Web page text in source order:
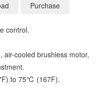
Purchase
control.
air-cooled brushless motor,
to 75℃ (167F).